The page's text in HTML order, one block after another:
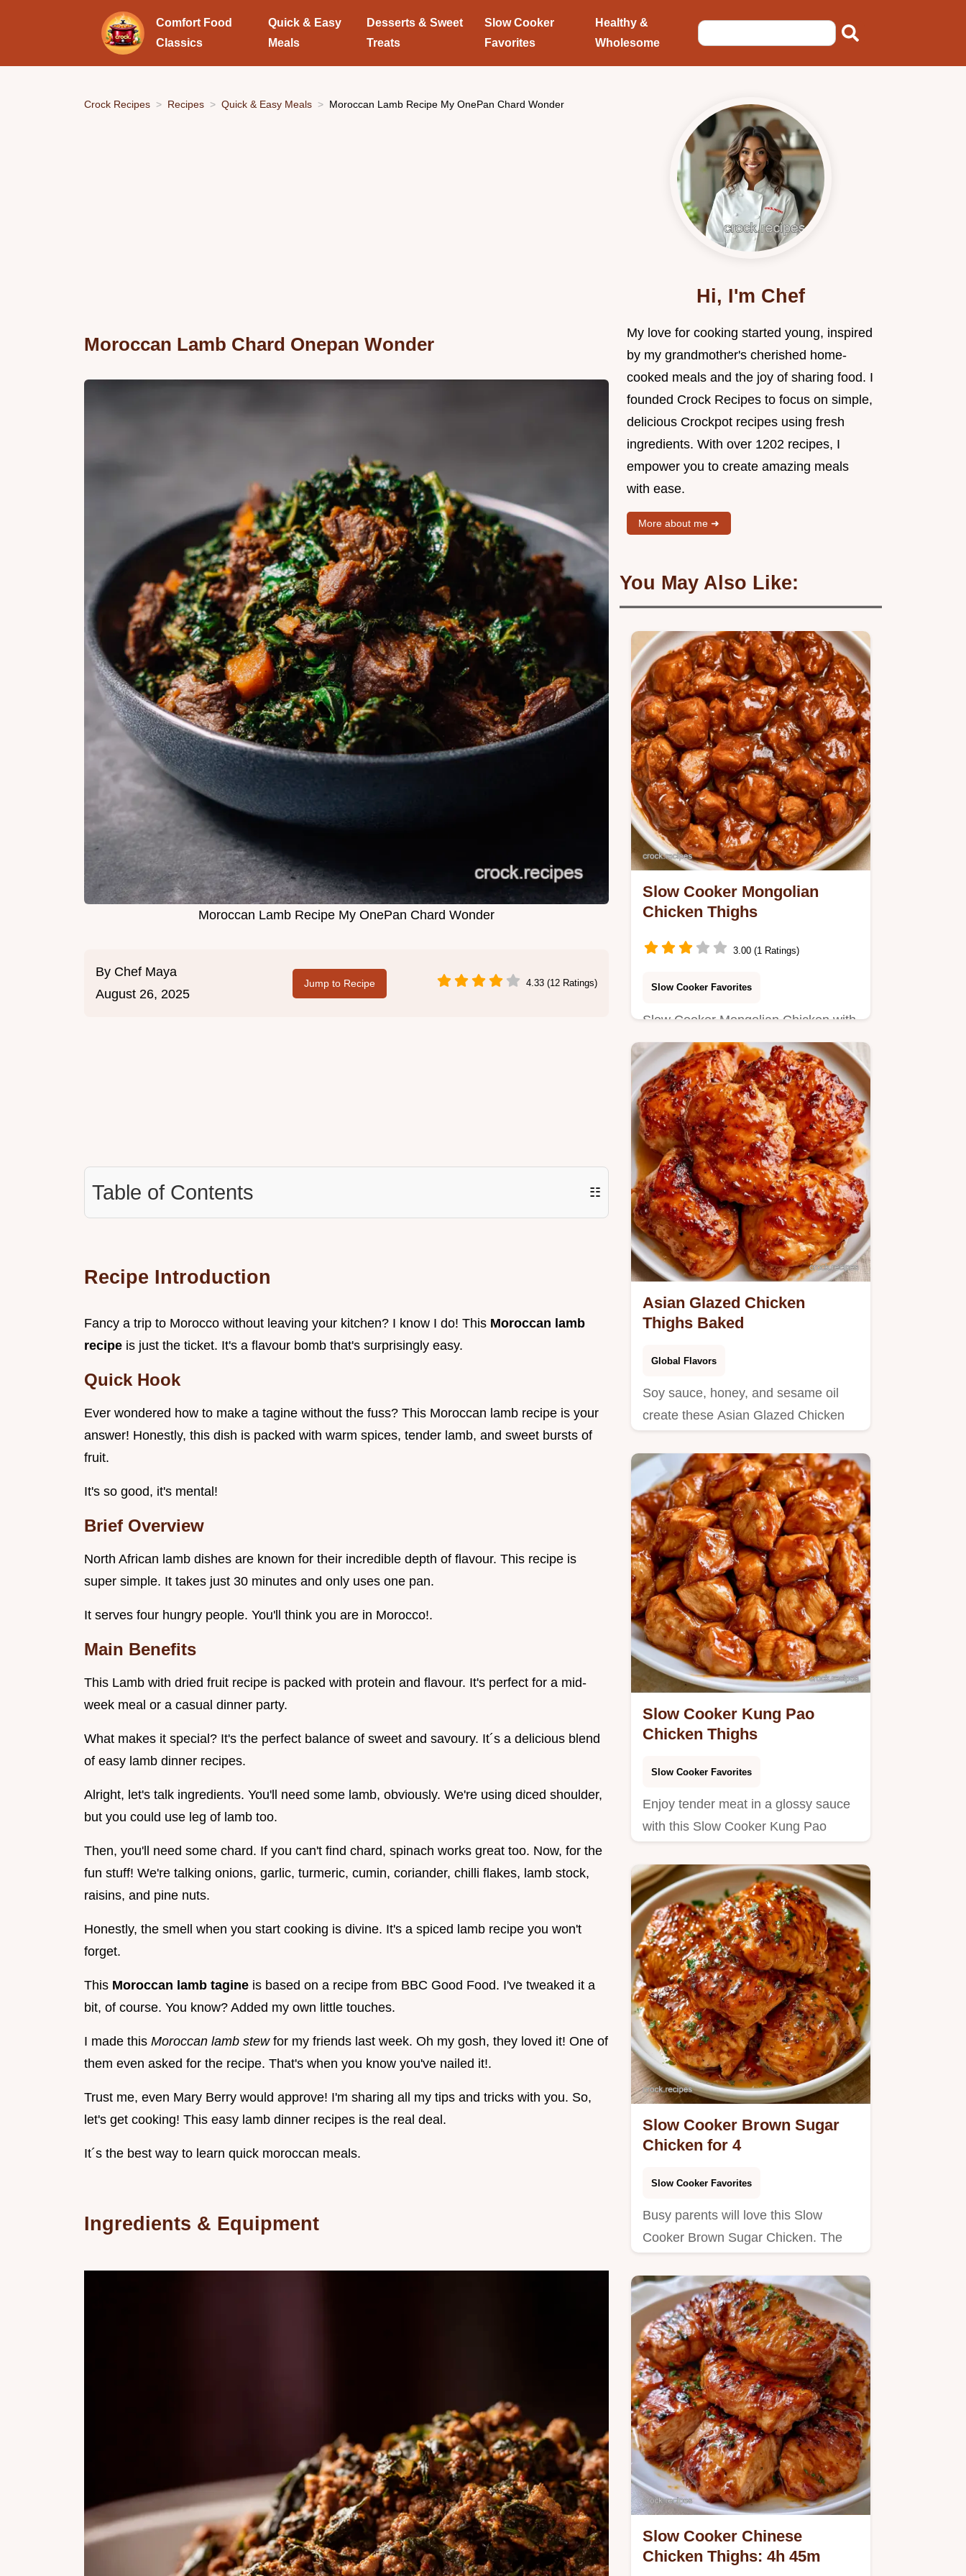
Comfort Food
Classics
Quick & Easy
Meals
Desserts & Sweet
Treats
Slow Cooker
Favorites
Healthy &
Wholesome
Crock Recipes Recipes Quick & Easy Meals Moroccan Lamb Recipe My OnePan Chard Wonder
Moroccan Lamb Chard Onepan Wonder
Moroccan Lamb Recipe My OnePan Chard Wonder
By Chef Maya
August 26, 2025
Jump to Recipe 4.33 (12 Ratings)
Table of Contents ☷
Recipe Introduction
Fancy a trip to Morocco without leaving your kitchen? I know I do! This Moroccan lamb
recipe is just the ticket. It's a flavour bomb that's surprisingly easy.
Quick Hook
Ever wondered how to make a tagine without the fuss? This Moroccan lamb recipe is your
answer! Honestly, this dish is packed with warm spices, tender lamb, and sweet bursts of
fruit.
It's so good, it's mental!
Brief Overview
North African lamb dishes are known for their incredible depth of flavour. This recipe is
super simple. It takes just 30 minutes and only uses one pan.
It serves four hungry people. You'll think you are in Morocco!.
Main Benefits
This Lamb with dried fruit recipe is packed with protein and flavour. It's perfect for a mid-
week meal or a casual dinner party.
What makes it special? It's the perfect balance of sweet and savoury. It´s a delicious blend
of easy lamb dinner recipes.
Alright, let's talk ingredients. You'll need some lamb, obviously. We're using diced shoulder,
but you could use leg of lamb too.
Then, you'll need some chard. If you can't find chard, spinach works great too. Now, for the
fun stuff! We're talking onions, garlic, turmeric, cumin, coriander, chilli flakes, lamb stock,
raisins, and pine nuts.
Honestly, the smell when you start cooking is divine. It's a spiced lamb recipe you won't
forget.
This Moroccan lamb tagine is based on a recipe from BBC Good Food. I've tweaked it a
bit, of course. You know? Added my own little touches.
I made this Moroccan lamb stew for my friends last week. Oh my gosh, they loved it! One of
them even asked for the recipe. That's when you know you've nailed it!.
Trust me, even Mary Berry would approve! I'm sharing all my tips and tricks with you. So,
let's get cooking! This easy lamb dinner recipes is the real deal.
It´s the best way to learn quick moroccan meals.
Ingredients & Equipment
Hi, I'm Chef
My love for cooking started young, inspired
by my grandmother's cherished home-
cooked meals and the joy of sharing food. I
founded Crock Recipes to focus on simple,
delicious Crockpot recipes using fresh
ingredients. With over 1202 recipes, I
empower you to create amazing meals
with ease.
More about me ➜
You May Also Like:
Slow Cooker Mongolian
Chicken Thighs
3.00 (1 Ratings)
Slow Cooker Favorites
Slow Cooker Mongolian Chicken with
a savory mahogany glaze. Learn the
steps in the section Making…
Asian Glazed Chicken
Thighs Baked
Global Flavors
Soy sauce, honey, and sesame oil
create these Asian Glazed Chicken
Slow Cooker Kung Pao
Chicken Thighs
Slow Cooker Favorites
Enjoy tender meat in a glossy sauce
with this Slow Cooker Kung Pao
Slow Cooker Brown Sugar
Chicken for 4
Slow Cooker Favorites
Busy parents will love this Slow
Cooker Brown Sugar Chicken. The
Slow Cooker Chinese
Chicken Thighs: 4h 45m